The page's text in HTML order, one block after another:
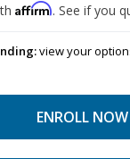
Affirm. See if you
view your
ENROLL NOW